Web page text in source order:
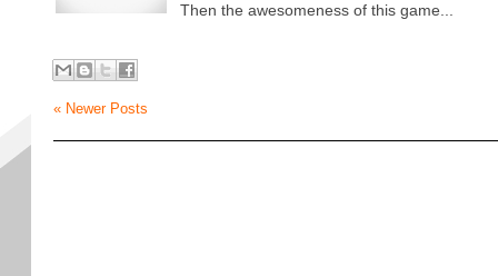
Then the awesomeness of this game...
« Newer Posts